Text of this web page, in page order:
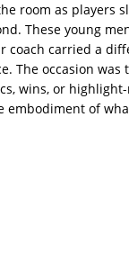
room as players
These young
carried a
The occasion
wins, or
of